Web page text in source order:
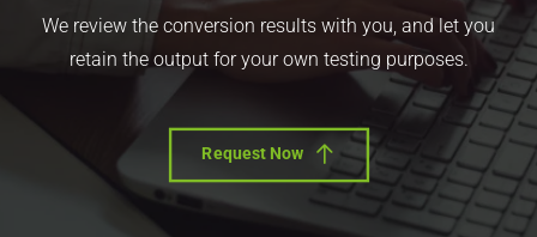
We review the conversion results with you, and let you
retain the output for your own testing purposes.
Request Now